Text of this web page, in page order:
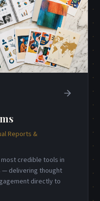
Reports &
credible tools in
— delivering thought
directly to